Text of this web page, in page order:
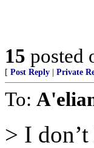
15 posted
[ Post Reply Private
To:
> I